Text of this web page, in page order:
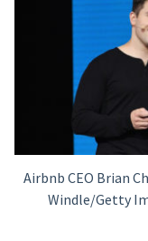
Airbnb CEO Brian
Windle/Getty